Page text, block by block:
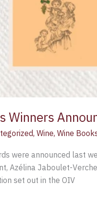
Winners
, Wine, Wine
were announced last
Azélina Jaboulet-
set out in the OIV